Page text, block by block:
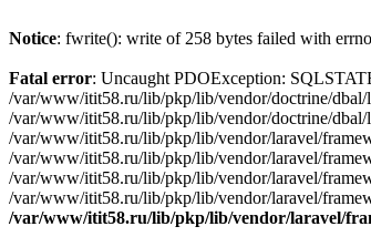
Notice: fwrite(): write of 258 bytes failed with
Fatal error: Uncaught PDOException:
/var/www/itit58.ru/lib/pkp/lib/vendor/doctrine/
/var/www/itit58.ru/lib/pkp/lib/vendor/doctrine/
/var/www/itit58.ru/lib/pkp/lib/vendor/laravel/
/var/www/itit58.ru/lib/pkp/lib/vendor/laravel/
/var/www/itit58.ru/lib/pkp/lib/vendor/laravel/
/var/www/itit58.ru/lib/pkp/lib/vendor/laravel/
/var/www/itit58.ru/lib/pkp/lib/vendor/laravel/